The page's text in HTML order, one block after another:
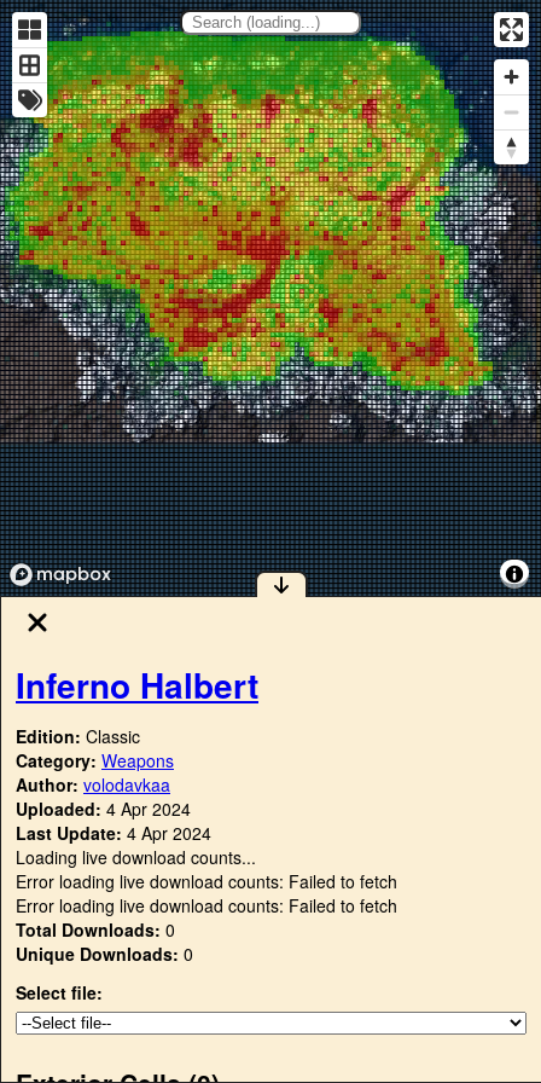
Inferno Halbert
Edition: Classic
Category: Weapons
Author: volodavkaa
Uploaded: 4 Apr 2024
Last Update: 4 Apr 2024
Loading live download counts...
Error loading live download counts: Failed to fetch
Error loading live download counts: Failed to fetch
Total Downloads: 0
Unique Downloads: 0
Select file: